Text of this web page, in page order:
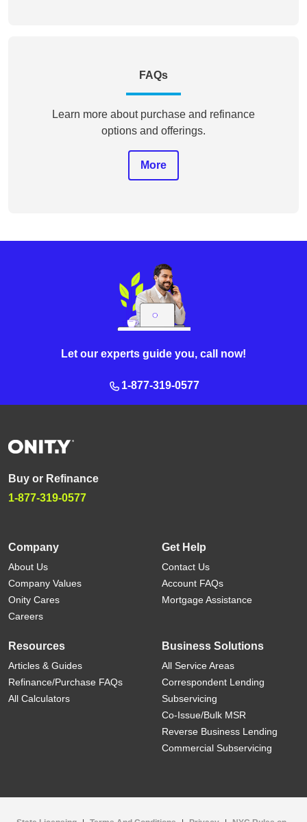
FAQs
Learn more about purchase and refinance
options and offerings.
More
Let our experts guide you, call now!
1-877-319-0577
Buy or Refinance
1-877-319-0577
Company
About Us
Company Values
Onity Cares
Careers
Get Help
Contact Us
Account FAQs
Mortgage Assistance
Resources
Articles & Guides
Refinance/Purchase FAQs
All Calculators
Business Solutions
All Service Areas
Correspondent Lending
Subservicing
Co-Issue/Bulk MSR
Reverse Business Lending
Commercial Subservicing